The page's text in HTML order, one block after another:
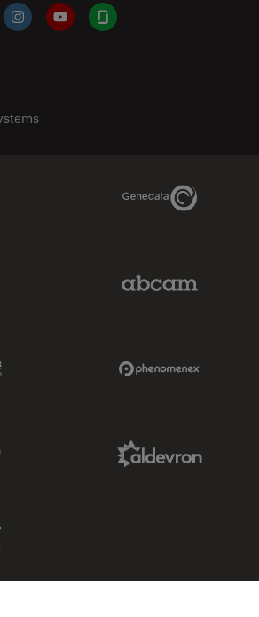
InstagramYouTubeGlassdoor
Genedata Link
Devices Link